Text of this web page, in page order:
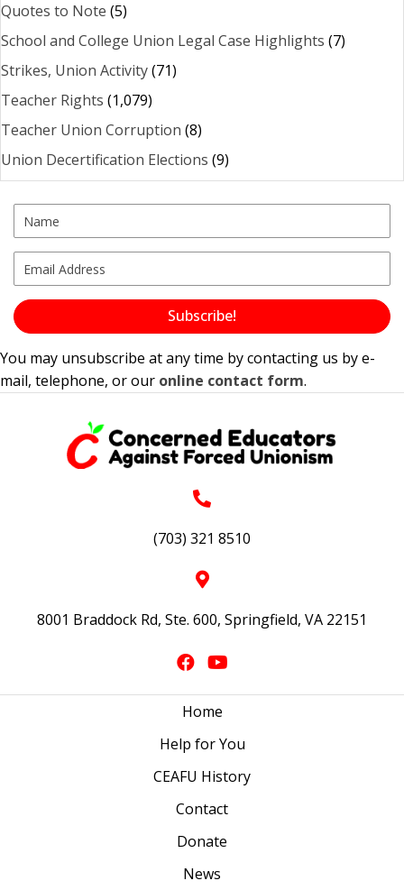
Quotes to Note (5)
School and College Union Legal Case Highlights (7)
Strikes, Union Activity(71)
Teacher Rights (1,079)
Teacher Union Corruption (8)
Union Decertification Elections (9)
Subscribe!
You may unsubscribe at any time by contacting us by e-
mail, telephone, or our online contact form.
(703) 321 8510
8001 Braddock Rd, Ste. 600, Springfield, VA 22151
Home
Help for You
CEAFU History
Contact
Donate
News